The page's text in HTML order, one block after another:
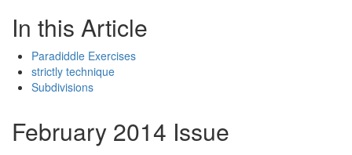
In this Article
Paradiddle Exercises
strictly technique
Subdivisions
February 2014 Issue